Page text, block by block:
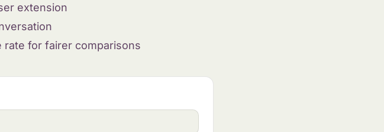
extension
rate for fairer comparisons